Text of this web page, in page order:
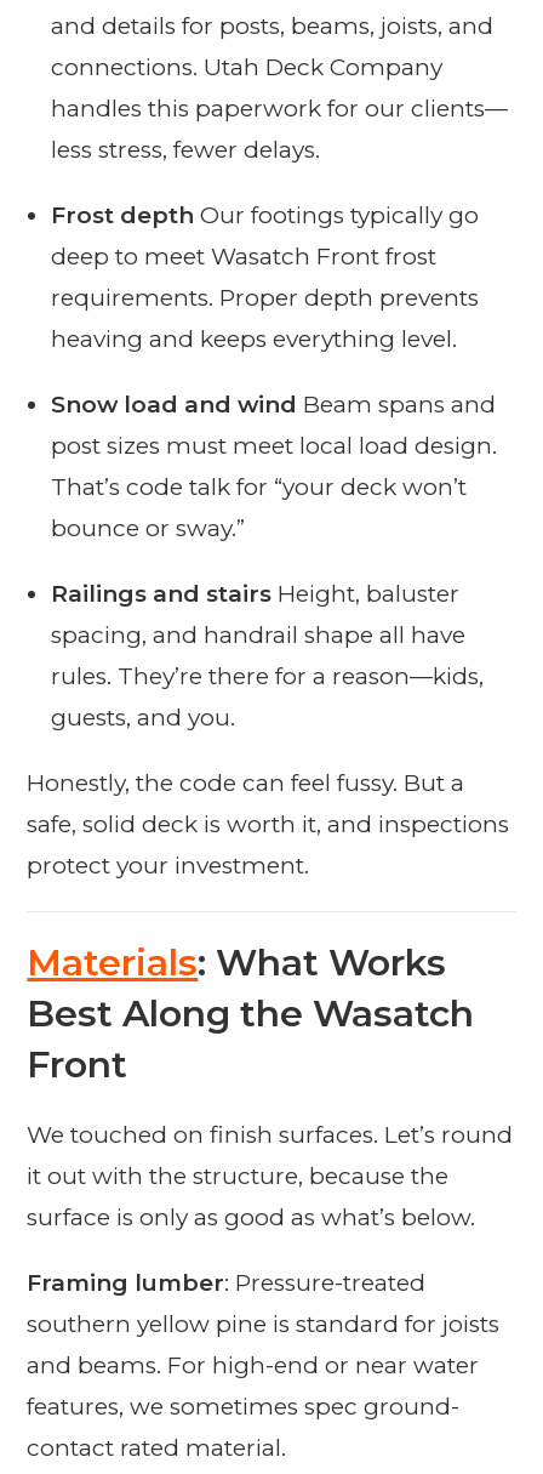
and details for posts, beams, joists, and
connections. Utah Deck Company
handles this paperwork for our clients—
less stress, fewer delays.
Frost depth Our footings typically go
deep to meet Wasatch Front frost
requirements. Proper depth prevents
heaving and keeps everything level.
Snow load and wind Beam spans and
post sizes must meet local load design.
That’s code talk for “your deck won’t
bounce or sway.”
Railings and stairs Height, baluster
spacing, and handrail shape all have
rules. They’re there for a reason—kids,
guests, and you.
Honestly, the code can feel fussy. But a
safe, solid deck is worth it, and inspections
protect your investment.
Materials: What Works
Best Along the Wasatch
Front
We touched on finish surfaces. Let’s round
it out with the structure, because the
surface is only as good as what’s below.
Framing lumber: Pressure-treated
southern yellow pine is standard for joists
and beams. For high-end or near water
features, we sometimes spec ground-
contact rated material.